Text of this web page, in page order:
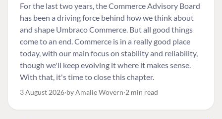
For the last two years, the Commerce Advisory Board
has been a driving force behind how we think about
and shape Umbraco Commerce. But all good things
come to an end. Commerce is in a really good place
today, with our main focus on stability and reliability,
though we'll keep evolving it where it makes sense.
With that, it's time to close this chapter.
3 August 2026 by Amalie Wovern 2 min read